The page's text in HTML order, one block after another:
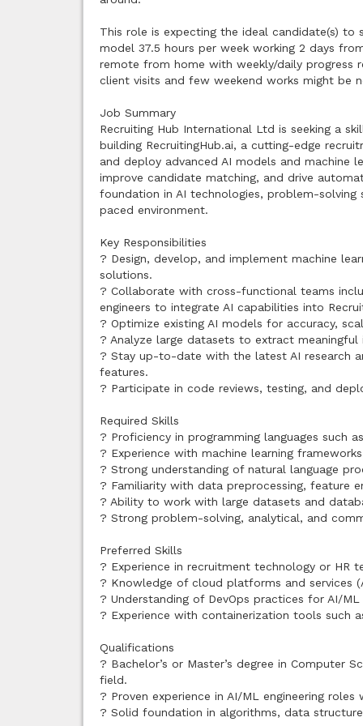
This role is expecting the ideal candidate(s)
model 37.5 hours per week working 2 days
remote from home with weekly/daily progress
client visits and few weekend works might be
Job Summary
Recruiting Hub International Ltd is seeking a
building RecruitingHub.ai, a cutting-edge
and deploy advanced AI models and machine
improve candidate matching, and drive
foundation in AI technologies, problem-
paced environment.
Key Responsibilities
? Design, develop, and implement machine
solutions.
? Collaborate with cross-functional teams
engineers to integrate AI capabilities into
? Optimize existing AI models for accuracy,
? Analyze large datasets to extract
? Stay up-to-date with the latest AI research
features.
? Participate in code reviews, testing, and
Required Skills
? Proficiency in programming languages such
? Experience with machine learning
? Strong understanding of natural language
? Familiarity with data preprocessing, feature
? Ability to work with large datasets and
? Strong problem-solving, analytical, and
Preferred Skills
? Experience in recruitment technology or HR
? Knowledge of cloud platforms and services
? Understanding of DevOps practices for AI/
? Experience with containerization tools such
Qualifications
? Bachelor’s or Master’s degree in Computer
field.
? Proven experience in AI/ML engineering
? Solid foundation in algorithms, data